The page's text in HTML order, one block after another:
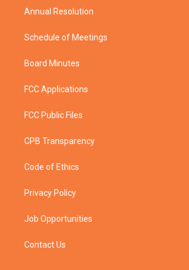
Annual Resolution
Schedule of Meetings
Board Minutes
FCC Applications
FCC Public Files
CPB Transparency
Code of Ethics
Privacy Policy
Job Opportunities
Contact Us